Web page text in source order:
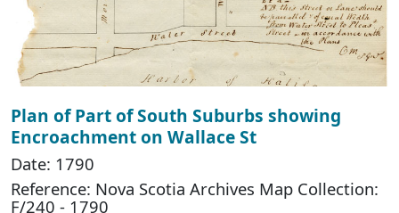
Plan of Part of South Suburbs showing
Encroachment on Wallace St
Date: 1790
Reference: Nova Scotia Archives Map Collection:
F/240 - 1790